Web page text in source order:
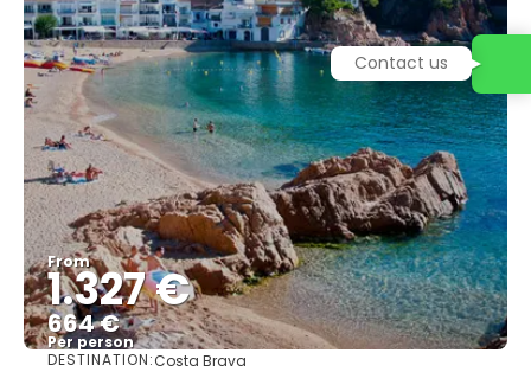
From
1.327 €
664 €
Per person
DESTINATION:Costa Brava
Contact us